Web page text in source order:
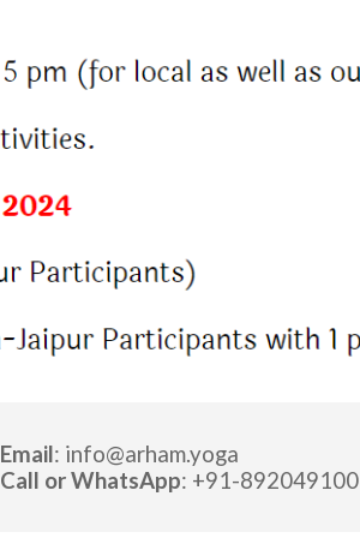
Email: info@arham.yoga
Call orWhatsApp: +91-